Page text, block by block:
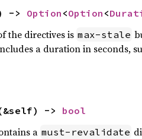
-> Option <Option <
the directives is max-stale
a duration in seconds,
-> bool
a must-revalidate